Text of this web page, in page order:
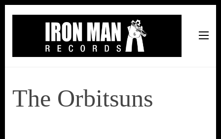
The Orbitsuns